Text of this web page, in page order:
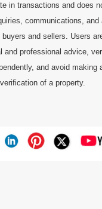
in transactions and does
communications, and
and sellers. Users
and professional advice,
and avoid making
of a property.